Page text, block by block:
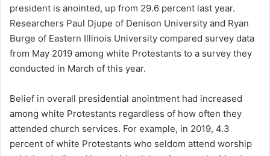
president is anointed, up from 29.6 percent last year.
Researchers Paul Djupe of Denison University and Ryan
Burge of Eastern Illinois University compared survey data
from May 2019 among white Protestants to a survey they
conducted in March of this year.
Belief in overall presidential anointment had increased
among white Protestants regardless of how often they
attended church services. For example, in 2019, 4.3
percent of white Protestants who seldom attend worship